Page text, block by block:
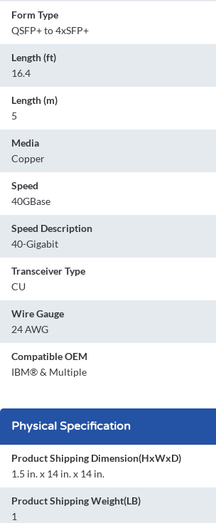
Form Type
QSFP+ to 4xSFP+
Length (ft)
16.4
Length (m)
5
Media
Copper
Speed
40GBase
Speed Description
40-Gigabit
Transceiver Type
CU
Wire Gauge
24 AWG
Compatible OEM
IBM® & Multiple
Physical Specification
Product Shipping Dimension(HxWxD)
1.5 in. x 14 in. x 14 in.
Product Shipping Weight(LB)
1